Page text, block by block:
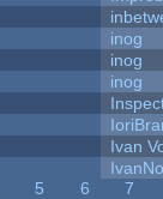
inog
inog
inog
Ivan
5 6
7